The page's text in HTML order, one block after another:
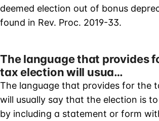
deemed election out of bonus
found in Rev. Proc. 2019-33.
The language that provides
tax election will usua…
The language that provides for the
will usually say that the election is
by including a statement or form